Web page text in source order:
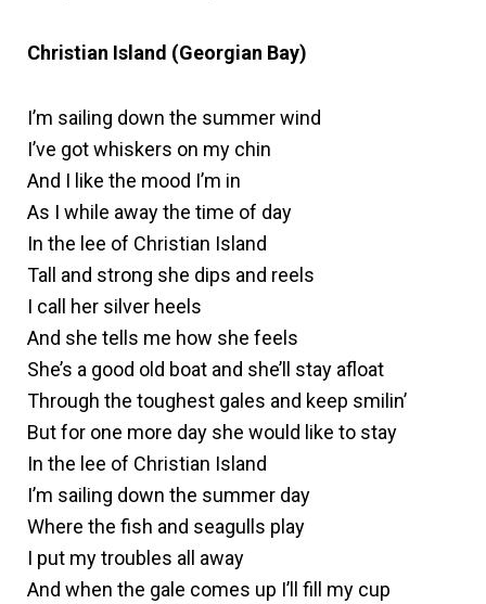
Christian Island (Georgian Bay)
I’m sailing down the summer wind
I’ve got whiskers on my chin
And I like the mood I’m in
As I while away the time of day
In the lee of Christian Island
Tall and strong she dips and reels
I call her silver heels
And she tells me how she feels
She’s a good old boat and she’ll stay afloat
Through the toughest gales and keep smilin’
But for one more day she would like to stay
In the lee of Christian Island
I’m sailing down the summer day
Where the fish and seagulls play
I put my troubles all away
And when the gale comes up I’ll fill my cup